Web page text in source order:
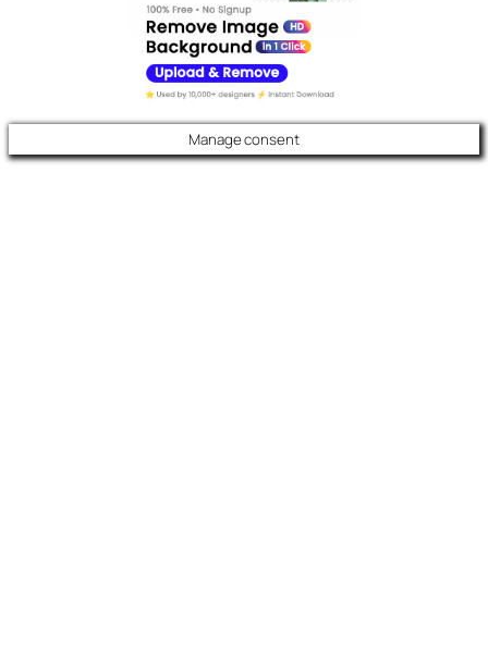
Manage consent